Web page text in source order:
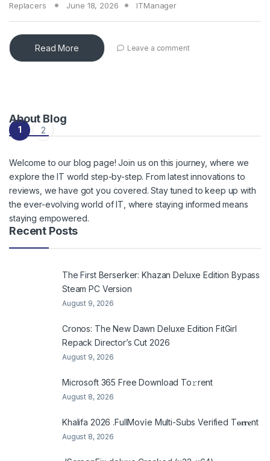
Replacers June 18, 2026 ITManager
Read More Leave a comment
Posts navigation
1 2
About Blog
Welcome to our blog page! Join us on this journey, where we
explore the IT world step-by-step. From latest innovations to
reviews, we have got you covered. Stay tuned to keep up with
the ever-evolving world of IT, where staying informed means
staying empowered.
Recent Posts
The First Berserker: Khazan Deluxe Edition Bypass
Steam PC Version
August 9, 2026
Cronos: The New Dawn Deluxe Edition FitGirl
Repack Director’s Cut 2026
August 9, 2026
Microsoft 365 Frее Download To𝚛rent
August 8, 2026
Khalifa 2026 .FullMov𝗂e Multi-Subs Verified T𝐨𝐫𝐫𝐞nt
August 8, 2026